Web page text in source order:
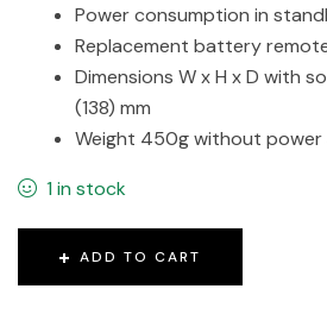
Power consumption in
Replacement battery
Dimensions W x H x D with
(138) mm
Weight 450g without power
1 in stock
ADD TO CART